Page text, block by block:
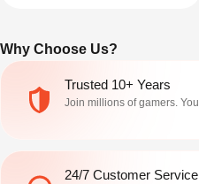
Why Choose Us?
Trusted 10+ Years
Join millions of gamers.
24/7 Customer Service